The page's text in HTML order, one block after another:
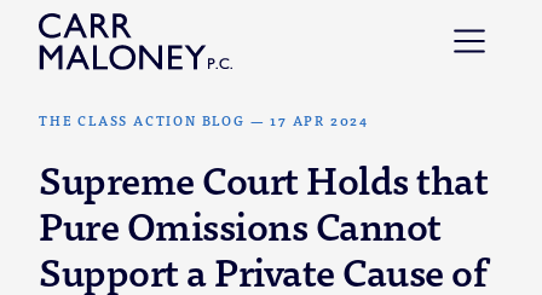
Skip to content
THE CLASS ACTION BLOG —17 APR 2024
Supreme Court Holds that
Pure Omissions Cannot
Support a Private Cause of